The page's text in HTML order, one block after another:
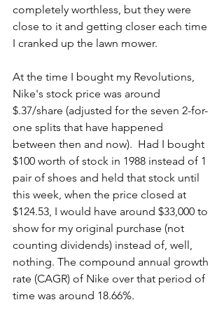
completely worthless, but they were
close to it and getting closer each time
I cranked up the lawn mower.
At the time I bought my Revolutions,
Nike's stock price was around
$.37/share (adjusted for the seven 2-for-
one splits that have happened
between then and now).  Had I bought
$100 worth of stock in 1988 instead of 1
pair of shoes and held that stock until
this week, when the price closed at
$124.53, I would have around $33,000 to
show for my original purchase (not
counting dividends) instead of, well,
nothing. The compound annual growth
rate (CAGR) of Nike over that period of
time was around 18.66%.